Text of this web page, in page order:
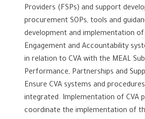
Providers (FSPs) and support
procurement SOPs, tools and
development and implementation
Engagement and Accountability
in relation to CVA with the MEAL
Performance, Partnerships and
Ensure CVA systems and
integrated. Implementation of CVA
coordinate the implementation of